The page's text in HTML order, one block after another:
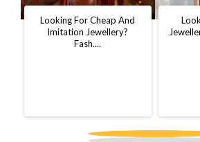
Looking For Cheap And
Imitation Jewellery?
Fash....